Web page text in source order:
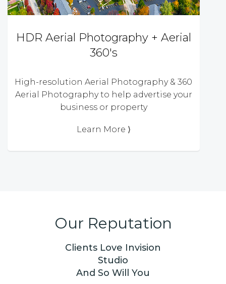
HDR Aerial Photography + Aerial
360's
High-resolution Aerial Photography & 360
Aerial Photography to help advertise your
business or property
Learn More ⟩
Our Reputation
Clients Love Invision
Studio
And So Will You